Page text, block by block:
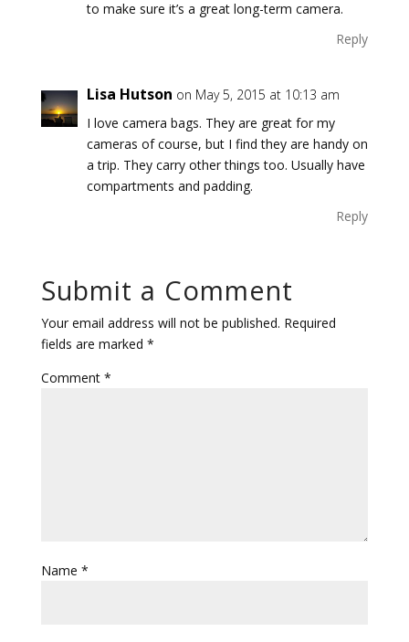
to make sure it’s a great long-term camera.
Reply
Lisa Hutson on May 5, 2015 at 10:13 am
I love camera bags. They are great for my
cameras of course, but I find they are handy on
a trip. They carry other things too. Usually have
compartments and padding.
Reply
Submit a Comment
Your email address will not be published. Required
fields are marked *
Comment *
Name *